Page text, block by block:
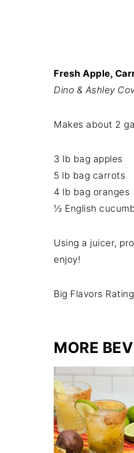
Fresh Apple,
Dino & Ashley
Makes about 2
3 lb bag apples
5 lb bag carrots
4 lb bag oranges
½ English
Using a juicer,
enjoy!
Big Flavors
MORE